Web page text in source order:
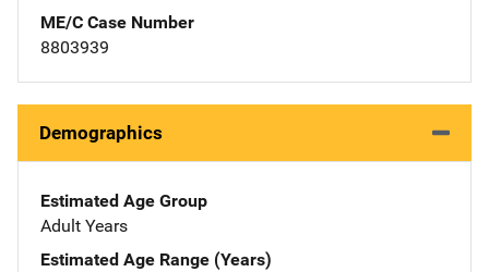
ME/C Case Number
8803939
Demographics
Estimated Age Group
Adult Years
Estimated Age Range (Years)